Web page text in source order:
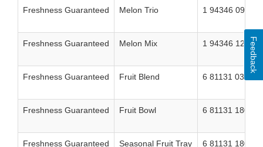
Freshness Guaranteed Melon Trio 1 94346 09717
Freshness Guaranteed Melon Mix 1 94346 12151
Freshness Guaranteed Fruit Blend 6 81131 03704
Freshness Guaranteed Fruit Bowl 6 81131 18023
Freshness Guaranteed Seasonal Fruit Tray 6 81131 18022
Feedback